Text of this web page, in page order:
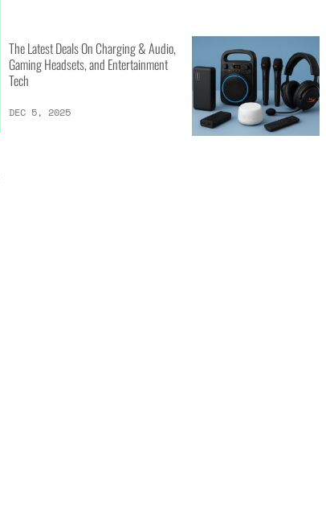
The Latest Deals On Charging & Audio,
Gaming Headsets, and Entertainment
Tech
DEC 5, 2025